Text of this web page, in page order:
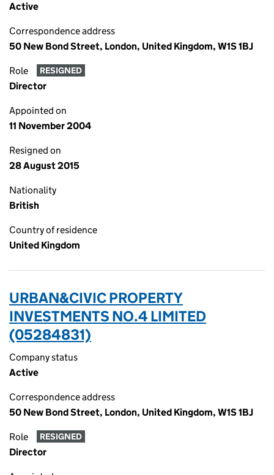
Active
Correspondence address
50 New Bond Street, London, United Kingdom, W1S 1BJ
Role RESIGNED
Director
Appointed on
11 November 2004
Resigned on
28 August 2015
Nationality
British
Country of residence
United Kingdom
URBAN&CIVIC PROPERTY
INVESTMENTS NO.4 LIMITED
(05284831)
Company status
Active
Correspondence address
50 New Bond Street, London, United Kingdom, W1S 1BJ
Role RESIGNED
Director